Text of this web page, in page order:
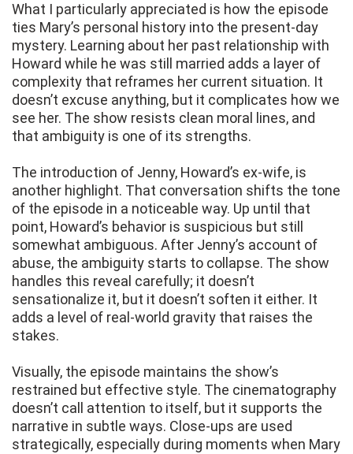
What I particularly appreciated is how the episode
ties Mary’s personal history into the present-day
mystery. Learning about her past relationship with
Howard while he was still married adds a layer of
complexity that reframes her current situation. It
doesn’t excuse anything, but it complicates how we
see her. The show resists clean moral lines, and
that ambiguity is one of its strengths.
The introduction of Jenny, Howard’s ex-wife, is
another highlight. That conversation shifts the tone
of the episode in a noticeable way. Up until that
point, Howard’s behavior is suspicious but still
somewhat ambiguous. After Jenny’s account of
abuse, the ambiguity starts to collapse. The show
handles this reveal carefully; it doesn’t
sensationalize it, but it doesn’t soften it either. It
adds a level of real-world gravity that raises the
stakes.
Visually, the episode maintains the show’s
restrained but effective style. The cinematography
doesn’t call attention to itself, but it supports the
narrative in subtle ways. Close-ups are used
strategically, especially during moments when Mary